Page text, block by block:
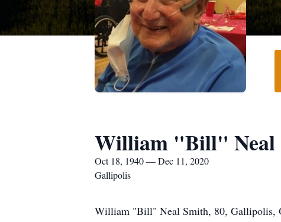
William "Bill" Neal
Oct 18, 1940 — Dec 11, 2020
Gallipolis
William "Bill" Neal Smith, 80, Gallipolis,